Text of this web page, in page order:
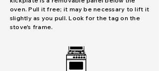
oven. Pull it free; it may be necessary to lift it
slightly as you pull. Look for the tag on the
stove's frame.